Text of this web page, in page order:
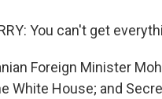
You can't get
Foreign Minister
White House; and